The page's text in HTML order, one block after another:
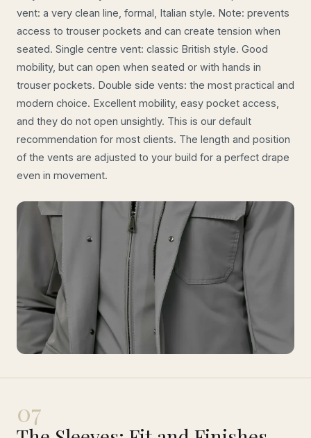
vent: a very clean line, formal, Italian style. Note: prevents
access to trouser pockets and can create tension when
seated. Single centre vent: classic British style. Good
mobility, but can open when seated or with hands in
trouser pockets. Double side vents: the most practical and
modern choice. Excellent mobility, easy pocket access,
and they do not open unsightly. This is our default
recommendation for most clients. The length and position
of the vents are adjusted to your build for a perfect drape
even in movement.
07